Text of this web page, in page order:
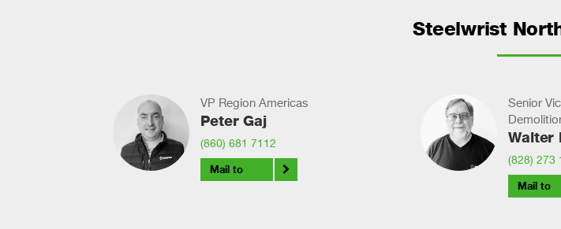
Steelwrist
VP Region Americas
Peter Gaj
(860) 681 7112
Mail to
Senior
Walter
(828) 273
Mail to